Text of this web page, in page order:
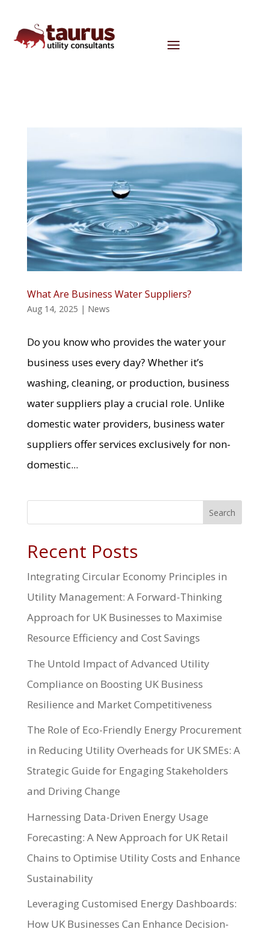
What Are Business Water Suppliers?
Aug 14, 2025 | News
Do you know who provides the water your
business uses every day? Whether it’s
washing, cleaning, or production, business
water suppliers play a crucial role. Unlike
domestic water providers, business water
suppliers offer services exclusively for non-
domestic...
Search
Recent Posts
Integrating Circular Economy Principles in
Utility Management: A Forward-Thinking
Approach for UK Businesses to Maximise
Resource Efficiency and Cost Savings
The Untold Impact of Advanced Utility
Compliance on Boosting UK Business
Resilience and Market Competitiveness
The Role of Eco-Friendly Energy Procurement
in Reducing Utility Overheads for UK SMEs: A
Strategic Guide for Engaging Stakeholders
and Driving Change
Harnessing Data-Driven Energy Usage
Forecasting: A New Approach for UK Retail
Chains to Optimise Utility Costs and Enhance
Sustainability
Leveraging Customised Energy Dashboards:
How UK Businesses Can Enhance Decision-